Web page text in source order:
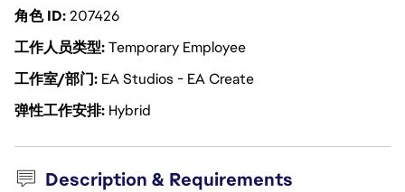
角色 ID207426
工作人员类型Temporary Employee
工作室/部门 EA Studios - EA Create
弹性工作安排 Hybrid
Description & Requirements